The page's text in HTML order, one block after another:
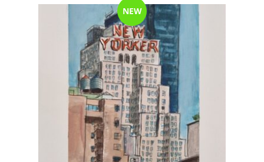
NEW